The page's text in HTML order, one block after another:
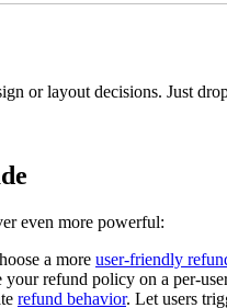
or layout decisions. Just
even more powerful:
a more user-friendly
refund policy on a per-
refund behavior. Let users